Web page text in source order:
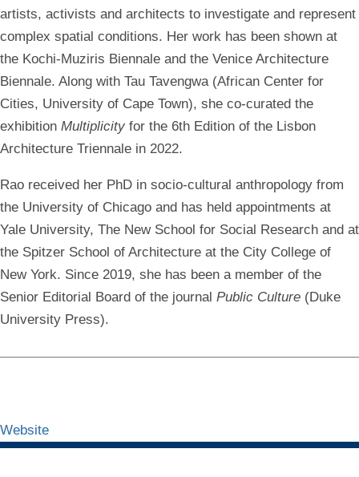
artists, activists and architects to investigate and represent
complex spatial conditions. Her work has been shown at
the Kochi-Muziris Biennale and the Venice Architecture
Biennale. Along with Tau Tavengwa (African Center for
Cities, University of Cape Town), she co-curated the
exhibition Multiplicity for the 6th Edition of the Lisbon
Architecture Triennale in 2022.
Rao received her PhD in socio-cultural anthropology from
the University of Chicago and has held appointments at
Yale University, The New School for Social Research and at
the Spitzer School of Architecture at the City College of
New York. Since 2019, she has been a member of the
Senior Editorial Board of the journal Public Culture (Duke
University Press).
Website